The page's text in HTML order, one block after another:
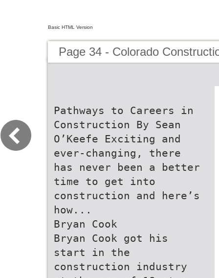
Basic HTML Version
Page 34 - Colorado
Pathways to Careers in
Construction By Sean
O’Keefe Exciting and
ever-changing, there
has never been a better
time to get into
construction and here’s
how...
Bryan Cook
Bryan Cook got his
start in the
construction industry